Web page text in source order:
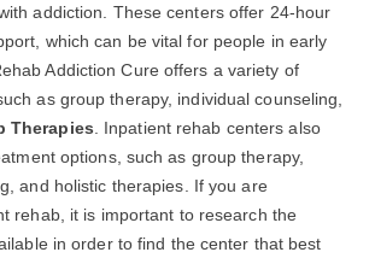
addiction. These centers offer 24-hour
which can be vital for people in early
Addiction Cure offers a variety of
as group therapy, individual counseling,
Therapies . Inpatient rehab centers also
options, such as group therapy,
and holistic therapies. If you are
rehab, it is important to research the
in order to find the center that best